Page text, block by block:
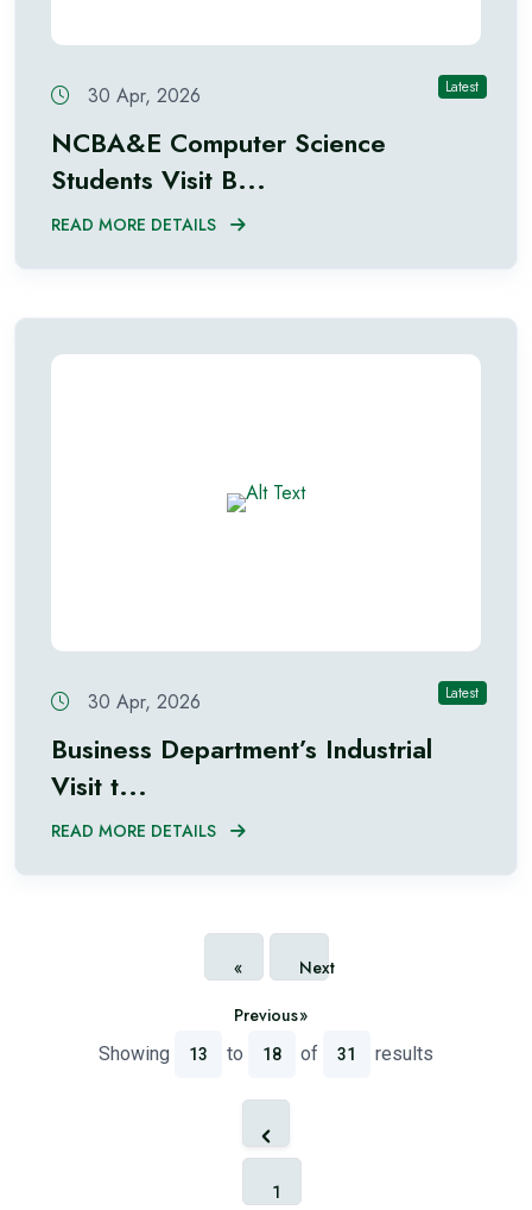
Latest
30 Apr, 2026
NCBA&E Computer Science
Students Visit B...
READ MORE DETAILS
Latest
30 Apr, 2026
Business Department’s Industrial
Visit t...
READ MORE DETAILS
«
Previous
Next
»
Showing 13 to 18 of 31 results
1